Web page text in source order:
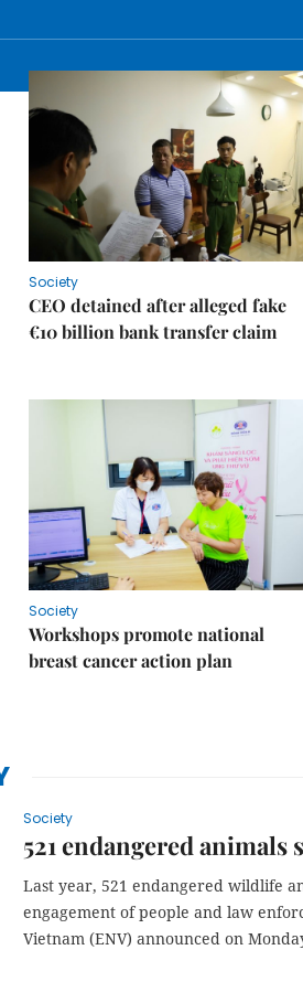
Society
CEO detained after alleged fake
€10 billion bank transfer claim
Society
Workshops promote national
breast cancer action plan
Society
521 endangered animals
Last year, 521 endangered wildlife
engagement of people and law
Vietnam (ENV) announced on